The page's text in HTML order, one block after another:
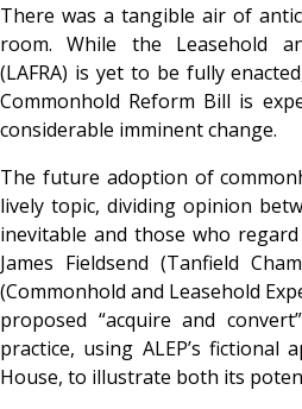
There was a tangible air of
room. While the Leasehold
(LAFRA) is yet to be fully
Commonhold Reform Bill is
considerable imminent change.
The future adoption of
lively topic, dividing opinion
inevitable and those who
James Fieldsend (Tanfield
(Commonhold and Leasehold
proposed “acquire and
practice, using ALEP’s fictional
House, to illustrate both its